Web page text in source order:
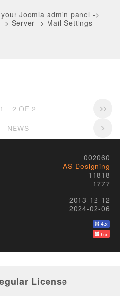
Joomla admin panel ->
> Server -> Mail Settings
1 - 2 OF 2
NEWS
002060
AS Designing
11818
1777
2013-12-12
2024-02-06
License